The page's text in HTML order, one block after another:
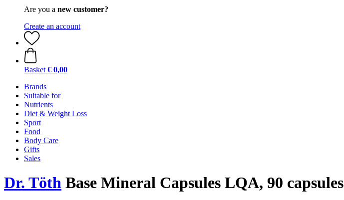
Are you a new customer?
Create an account
Basket € 0,00
Brands
Suitable for
Nutrients
Diet & Weight Loss
Sport
Food
Body Care
Gifts
Sales
Dr. Töth Base Mineral Capsules LQA, 90 capsules